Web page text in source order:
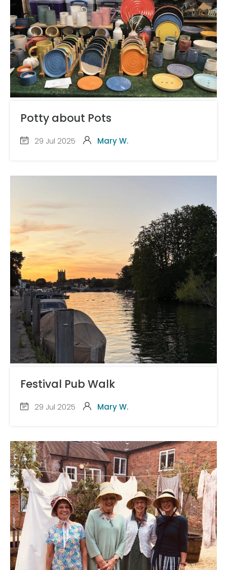
Potty about Pots
29 Jul 2025 Mary W.
Festival Pub Walk
29 Jul 2025 Mary W.